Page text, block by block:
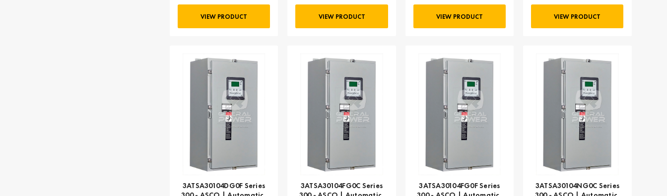
VIEW PRODUCT VIEW PRODUCT VIEW PRODUCT VIEW PRODUCT
3ATSA30104DG0F Series
3ATSA30104FG0C Series
3ATSA30104FG0F Series
3ATSA30104NG0C Series